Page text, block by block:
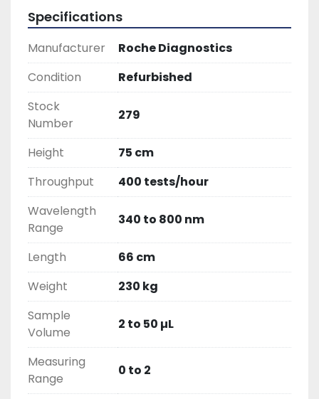
Specifications
Manufacturer
Roche Diagnostics
Condition
Refurbished
Stock
Number
279
Height
75 cm
Throughput
400 tests/hour
Wavelength
Range
340 to 800 nm
Length
66 cm
Weight
230 kg
Sample
Volume
2 to 50 µL
Measuring
Range
0 to 2